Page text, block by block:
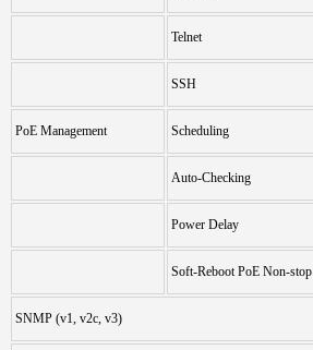
Telnet
SSH
PoE Management Scheduling
Auto-Checking
Power Delay
Soft-Reboot PoE Non-stop
SNMP (v1, v2c, v3)